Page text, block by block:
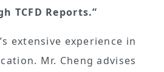
TCFD Reports.”
extensive experience in
Mr. Cheng advises